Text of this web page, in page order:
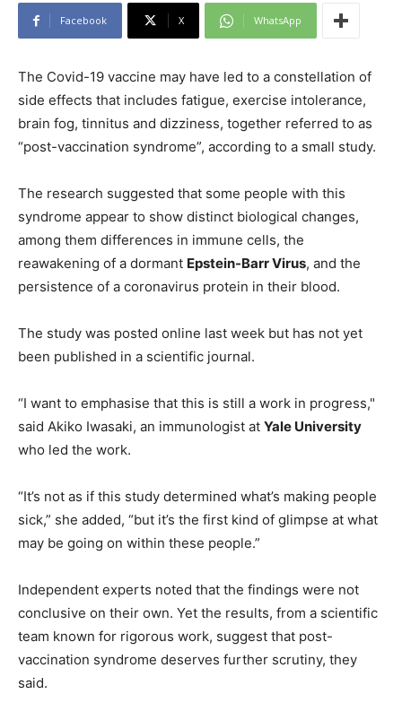
Facebook X WhatsApp
The Covid-19 vaccine may have led to a constellation of
side effects that includes fatigue, exercise intolerance,
brain fog, tinnitus and dizziness, together referred to as
“post-vaccination syndrome”, according to a small study.
The research suggested that some people with this
syndrome appear to show distinct biological changes,
among them differences in immune cells, the
reawakening of a dormant Epstein-Barr Virus, and the
persistence of a coronavirus protein in their blood.
The study was posted online last week but has not yet
been published in a scientific journal.
“I want to emphasise that this is still a work in progress,"
said Akiko Iwasaki, an immunologist at Yale University
who led the work.
“It’s not as if this study determined what’s making people
sick,” she added, “but it’s the first kind of glimpse at what
may be going on within these people.”
Independent experts noted that the findings were not
conclusive on their own. Yet the results, from a scientific
team known for rigorous work, suggest that post-
vaccination syndrome deserves further scrutiny, they
said.